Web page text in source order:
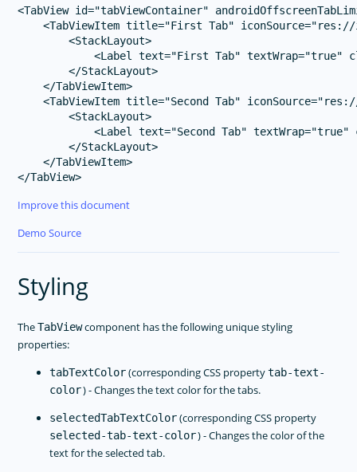
<TabView id="tabViewContainer"
<TabViewItem title="First Tab"
        <StackLayout>
<Label text="First Tab" textWrap="true"
        </StackLayout>
    </TabViewItem>
<TabViewItem title="Second Tab"
        <StackLayout>
<Label text="Second Tab"
        </StackLayout>
    </TabViewItem>
Improve this document
Demo Source
Styling
TheTabViewcomponent has the following unique styling
properties:
tabTextColor(corresponding CSS propertytab-text-
color) - Changes the text color for the tabs.
selectedTabTextColor(corresponding CSS property
selected-tab-text-color) - Changes the color of the
text for the selected tab.